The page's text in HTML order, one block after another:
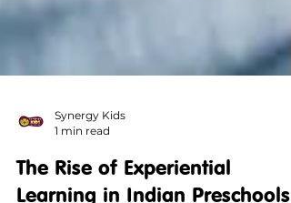
Synergy Kids